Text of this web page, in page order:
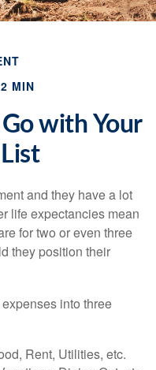
MIN
with Your
and they have a lot
life expectancies mean
for two or even three
they position their
into three
Rent, Utilities, etc.